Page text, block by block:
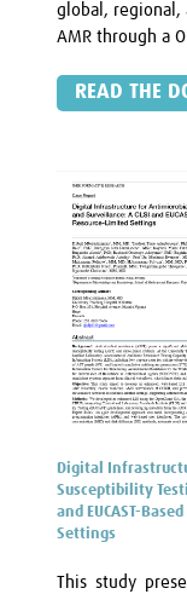
global, regional,
AMR through a
READ THE
Digital
Susceptibility
and EUCAST-
Settings
This study